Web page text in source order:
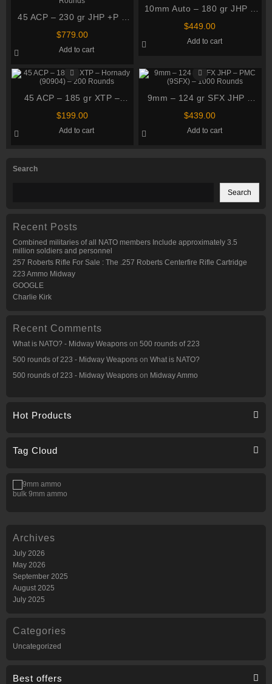
Search
Search
Recent Posts
Combined militaries of all NATO members Include approximately 3.5
million soldiers and personnel
257 Roberts Rifle For Sale : The .257 Roberts Centerfire Rifle Cartridge
223 Ammo Midway
GOOGLE
Charlie Kirk
Recent Comments
What is NATO? - Midway Weapons on 500 rounds of 223
500 rounds of 223 - Midway Weapons on What is NATO?
500 rounds of 223 - Midway Weapons on Midway Ammo
Hot Products
Tag Cloud
bulk 9mm ammo
45 ACP – 230 gr JHP +P –
Speer Gold Dot G2 (54256)
$779.00
Add to cart
10mm Auto – 180 gr JHP –
Sellier & Bellot (SB10B) –
$449.00
Add to cart
45 ACP – 185 gr XTP –
Hornady (90904) – 200
$199.00
Add to cart
9mm – 124 gr SFX JHP –
PMC (9SFX) – 1000 Rounds
$439.00
Add to cart
Archives
July 2026
May 2026
September 2025
August 2025
July 2025
Categories
Uncategorized
Best offers